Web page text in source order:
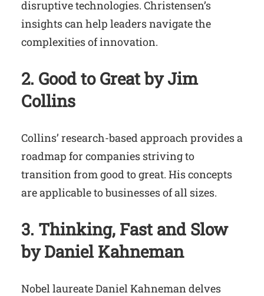
disruptive technologies. Christensen’s
insights can help leaders navigate the
complexities of innovation.
2. Good to Great by Jim
Collins
Collins’ research-based approach provides a
roadmap for companies striving to
transition from good to great. His concepts
are applicable to businesses of all sizes.
3. Thinking, Fast and Slow
by Daniel Kahneman
Nobel laureate Daniel Kahneman delves